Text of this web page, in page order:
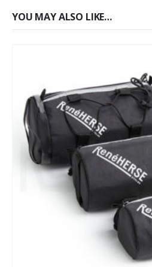
YOU MAY ALSO LIKE…